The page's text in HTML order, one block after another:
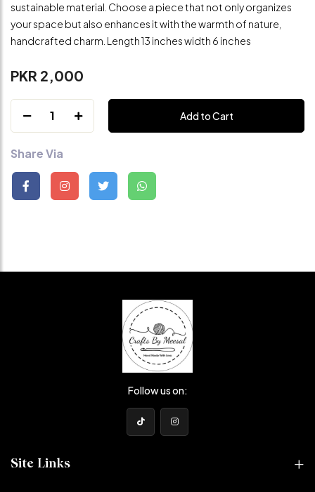
sustainable material. Choose a piece that not only organizes
your space but also enhances it with the warmth of nature,
handcrafted charm. Length 13 inches width 6 inches
PKR 2,000
1 Add to Cart
Share Via
Follow us on:
Site Links